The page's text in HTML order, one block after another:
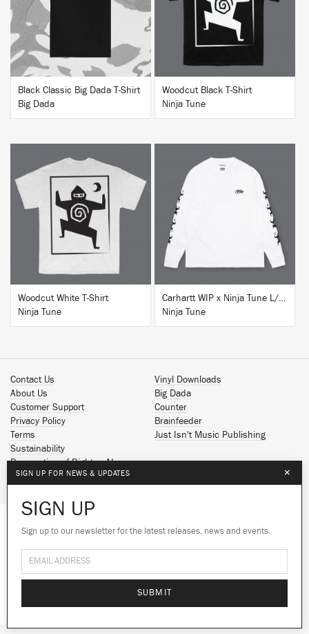
We use cookies to give you the best
experience on our site.Learn more
We use cookies to give you the best
experience on our site.Learn more
Black Classic Big Dada T-Shirt
Big Dada
BUY
Woodcut Black T-Shirt
Ninja Tune
BUY
Woodcut White T-Shirt
Ninja Tune
Carhartt WIP x Ninja Tune L/S T-Shirt White
Ninja Tune
Contact Us
About Us
Customer Support
Privacy Policy
Terms
Sustainability
Reservation of Rights - AI
Vinyl Downloads
Big Dada
Counter
Brainfeeder
Just Isn't Music Publishing
Spotify
Facebook
SoundCloud
© 2026 Ninja Tune
SIGN UP FOR NEWS & UPDATES ×
SIGN UP
Sign up to our newsletter for the latest releases, news and events.
SUBMIT